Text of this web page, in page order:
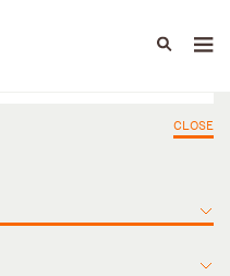
CLOSE